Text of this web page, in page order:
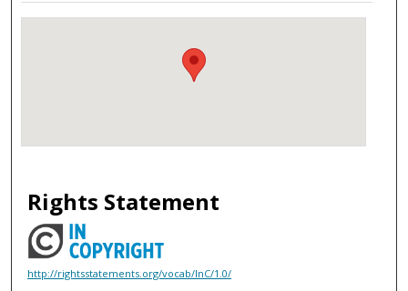
Rights Statement
http://rightsstatements.org/vocab/InC/1.0/